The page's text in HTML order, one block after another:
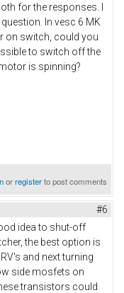
for the responses. I
In vesc 6 MK
on switch, could you
to switch off the
is spinning?
orregisterto post comments
#6
idea to shut-off
the best option is
and next turning
side mosfets on
transistors could